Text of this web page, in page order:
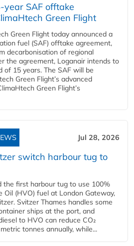
SAF offtake
Green Flight
Green Flight today announced a
fuel (SAF) offtake agreement,
decarbonisation of regional
the agreement, Loganair intends to
15 years. The SAF will be
Green Flight’s advanced
Green Flight’s
Jul 28, 2026
switch harbour tug to
the first harbour tug to use 100%
Oil (HVO) fuel at London Gateway,
Svitzer Thames handles some
ships at the port, and
to HVO can reduce CO₂
tonnes annually, while...